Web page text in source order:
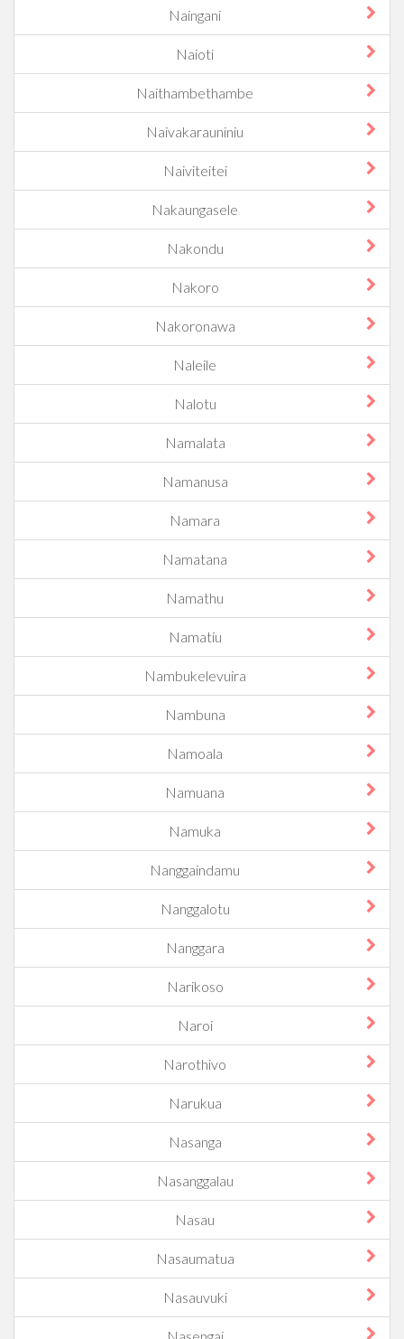
Naingani
Naioti
Naithambethambe
Naivakarauniniu
Naiviteitei
Nakaungasele
Nakondu
Nakoro
Nakoronawa
Naleile
Nalotu
Namalata
Namanusa
Namara
Namatana
Namathu
Namatiu
Nambukelevuira
Nambuna
Namoala
Namuana
Namuka
Nanggaindamu
Nanggalotu
Nanggara
Narikoso
Naroi
Narothivo
Narukua
Nasanga
Nasanggalau
Nasau
Nasaumatua
Nasauvuki